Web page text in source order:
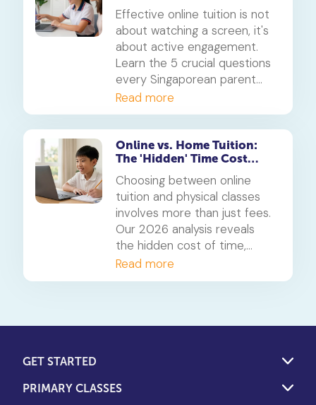
Effective online tuition is not
about watching a screen, it's
about active engagement.
Learn the 5 crucial questions
every Singaporean parent
should ask to determine if
their child's tuition is truly
interactive and effective.
Read more
Online vs. Home Tuition:
The 'Hidden' Time Cost
Choosing between online
tuition and physical classes
involves more than just fees.
Our 2026 analysis reveals
the hidden cost of time,
showing how students can
reclaim 5-10 hours a week.
both models to help you
Read more
GET STARTED
PRIMARY CLASSES